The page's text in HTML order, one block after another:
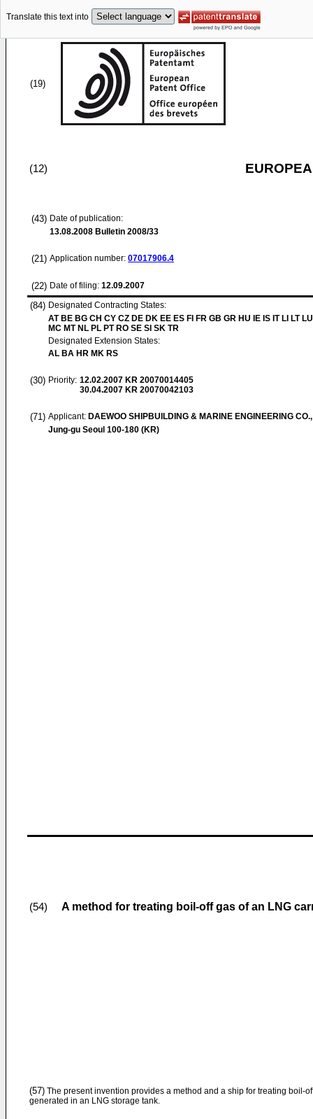
Translate this text into
(19)
(12)
(43) Date of publication:
13.08.2008 Bulletin 2008/33
(21) Application number: 07017906.4
(22) Date of filing: 12.09.2007
(84) Designated Contracting States:
AT BE BG CH CY CZ DE DK EE ES FI FR GB GR HU IE IS IT LI LT
MC MT NL PL PT RO SE SI SK TR
Designated Extension States:
AL BA HR MK RS
(30) Priority: 12.02.2007 KR 20070014405
30.04.2007 KR 20070042103
(71) Applicant: DAEWOO SHIPBUILDING & MARINE ENGINEERING
Jung-gu Seoul 100-180 (KR)
(54) A method for treating boil-off gas of an LNG
(57) The present invention provides a method and a ship for treating boil-
generated in an LNG storage tank.